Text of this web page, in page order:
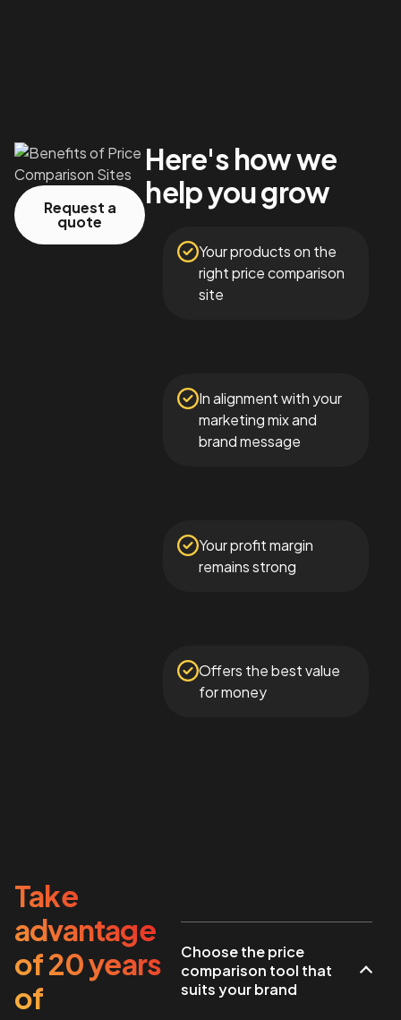
Request a
quote
Here's how we
help you grow
Your products on the
right price comparison
site
In alignment with your
marketing mix and
brand message
Your profit margin
remains strong
Offers the best value
for money
Take
advantage
of 20 years
of
Choose the price
comparison tool that
suits your brand